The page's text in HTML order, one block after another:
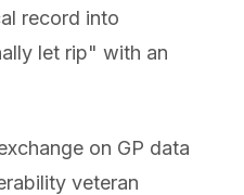
record into
let rip" with an
on GP data
veteran